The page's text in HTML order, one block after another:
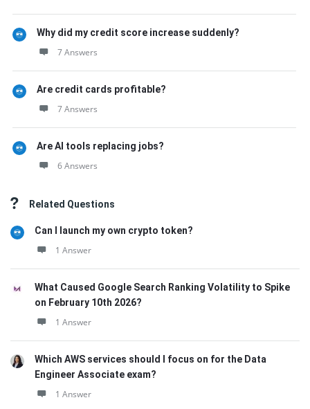
Why did my credit score increase suddenly?
7 Answers
Are credit cards profitable?
7 Answers
Are AI tools replacing jobs?
6 Answers
Related Questions
Can I launch my own crypto token?
1 Answer
What Caused Google Search Ranking Volatility to Spike
on February 10th 2026?
1 Answer
Which AWS services should I focus on for the Data
Engineer Associate exam?
1 Answer